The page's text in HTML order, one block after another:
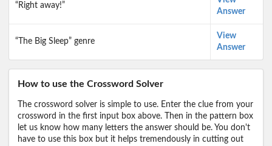
“Right away!”
Answer
“The Big Sleep” genre
View
Answer
How to use the Crossword Solver
The crossword solver is simple to use. Enter the clue from your
crossword in the first input box above. Then in the pattern box
let us know how many letters the answer should be. You don't
have to use this box but it helps tremendously in cutting out